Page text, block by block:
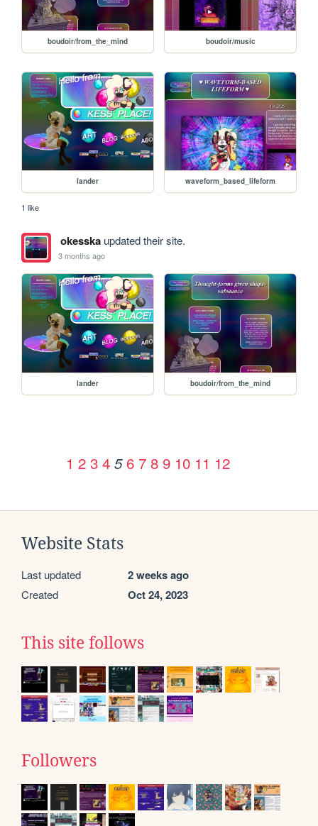
boudoir/from_the_mind boudoir/music
lander waveform_based_lifeform
1 like
okesskaupdated their site.
3 months ago
lander boudoir/from_the_mind
1 2 3 4 5 6 7 8 9 10 11 12
Website Stats
Last updated 2 weeks ago
Created Oct 24, 2023
This site follows
Followers